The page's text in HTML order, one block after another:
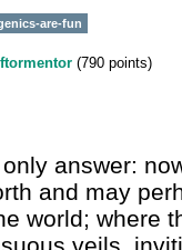
are-fun
(790 points)
answer:
and may
world; where
veils,